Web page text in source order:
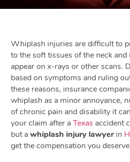
Whiplash injuries are difficult to
to the soft tissues of the neck
appear on x-rays or other scans.
based on symptoms and ruling
these reasons, insurance
whiplash as a minor annoyance,
of chronic pain and disability it
your claim after aTexas accident
but awhiplash injury lawyerin
get the compensation you